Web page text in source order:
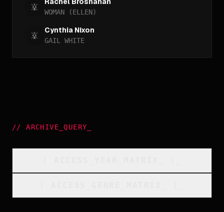
WOMAN (ELLEN)
Cynthia Nixon
GAIL WHITE
//ARCHIVE_QUERY